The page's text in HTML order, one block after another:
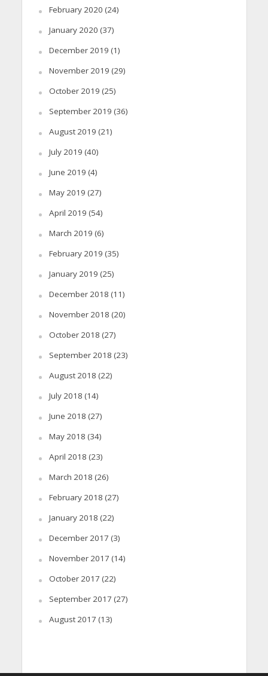
February 2020 (24)
January 2020 (37)
December 2019 (1)
November 2019 (29)
October 2019 (25)
September 2019 (36)
August 2019 (21)
July 2019 (40)
June 2019 (4)
May 2019 (27)
April 2019 (54)
March 2019 (6)
February 2019 (35)
January 2019 (25)
December 2018 (11)
November 2018 (20)
October 2018 (27)
September 2018 (23)
August 2018 (22)
July 2018 (14)
June 2018 (27)
May 2018 (34)
April 2018 (23)
March 2018 (26)
February 2018 (27)
January 2018 (22)
December 2017 (3)
November 2017 (14)
October 2017 (22)
September 2017 (27)
August 2017 (13)